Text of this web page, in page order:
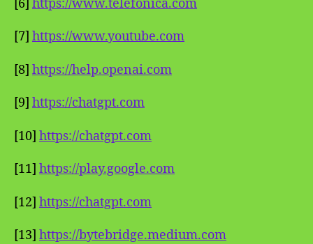
[6] https://www.telefonica.com
[7] https://www.youtube.com
[8] https://help.openai.com
[9] https://chatgpt.com
[10] https://chatgpt.com
[11] https://play.google.com
[12] https://chatgpt.com
[13] https://bytebridge.medium.com